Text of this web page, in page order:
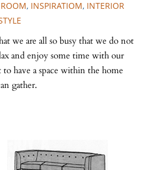
, INSPIRATIOM, INTERIOR
we are all so busy that we do not
and enjoy some time with our
have a space within the home
gather.